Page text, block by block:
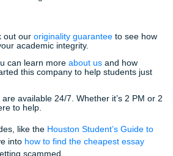
could do with an extra six hours
extra shift to help with rent. Or, you
up on your favorite show without
lap.
mean sacrificing your mental
provide the support you need to